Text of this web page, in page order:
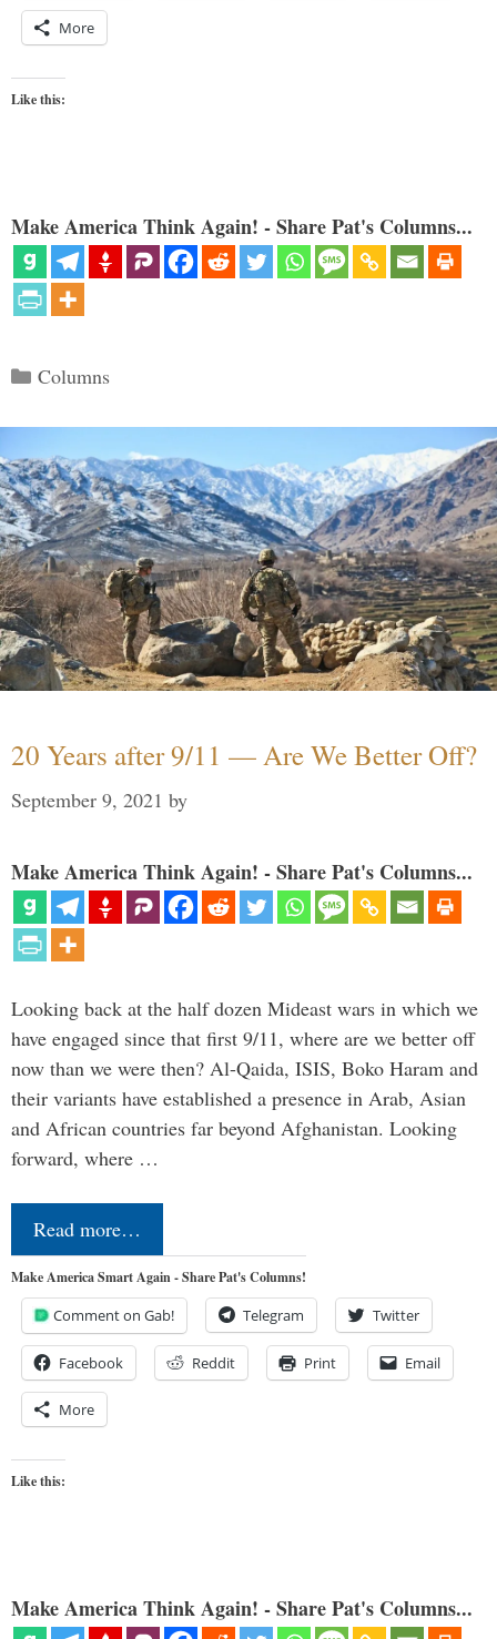
More
Like this:
Make America Think Again! - Share Pat's Columns...
Categories
Columns
20 Years after 9/11 — Are We Better Off?
September 9, 2021 by
Make America Think Again! - Share Pat's Columns...
Looking back at the half dozen Mideast wars in which we
have engaged since that first 9/11, where are we better off
now than we were then? Al-Qaida, ISIS, Boko Haram and
their variants have established a presence in Arab, Asian
and African countries far beyond Afghanistan. Looking
forward, where …
Read more…
Make America Smart Again - Share Pat's Columns!
Comment on Gab! Telegram Twitter
Facebook Reddit Print Email
More
Like this:
Make America Think Again! - Share Pat's Columns...